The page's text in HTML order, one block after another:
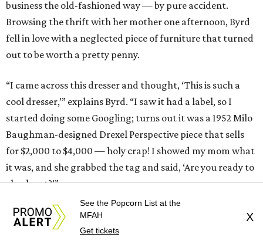
business the old-fashioned way — by pure accident.
Browsing the thrift with her mother one afternoon, Byrd
fell in love with a neglected piece of furniture that turned
out to be worth a pretty penny.
“I came across this dresser and thought, ‘This is such a
cool dresser,’” explains Byrd. “I saw it had a label, so I
started doing some Googling; turns out it was a 1952 Milo
Baughman-designed Drexel Perspective piece that sells
for $2,000 to $4,000 — holy crap! I showed my mom what
it was, and she grabbed the tag and said, ‘Are you ready to
check out?’”
What followed was an astronomical quote from a
furniture restoration company that was decidedly cost
See the Popcorn List at the
MFAH
Get tickets
X